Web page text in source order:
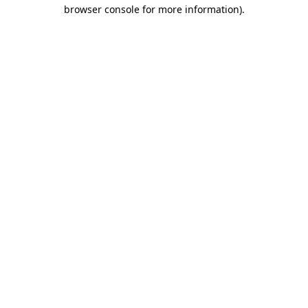
browser console for more information).